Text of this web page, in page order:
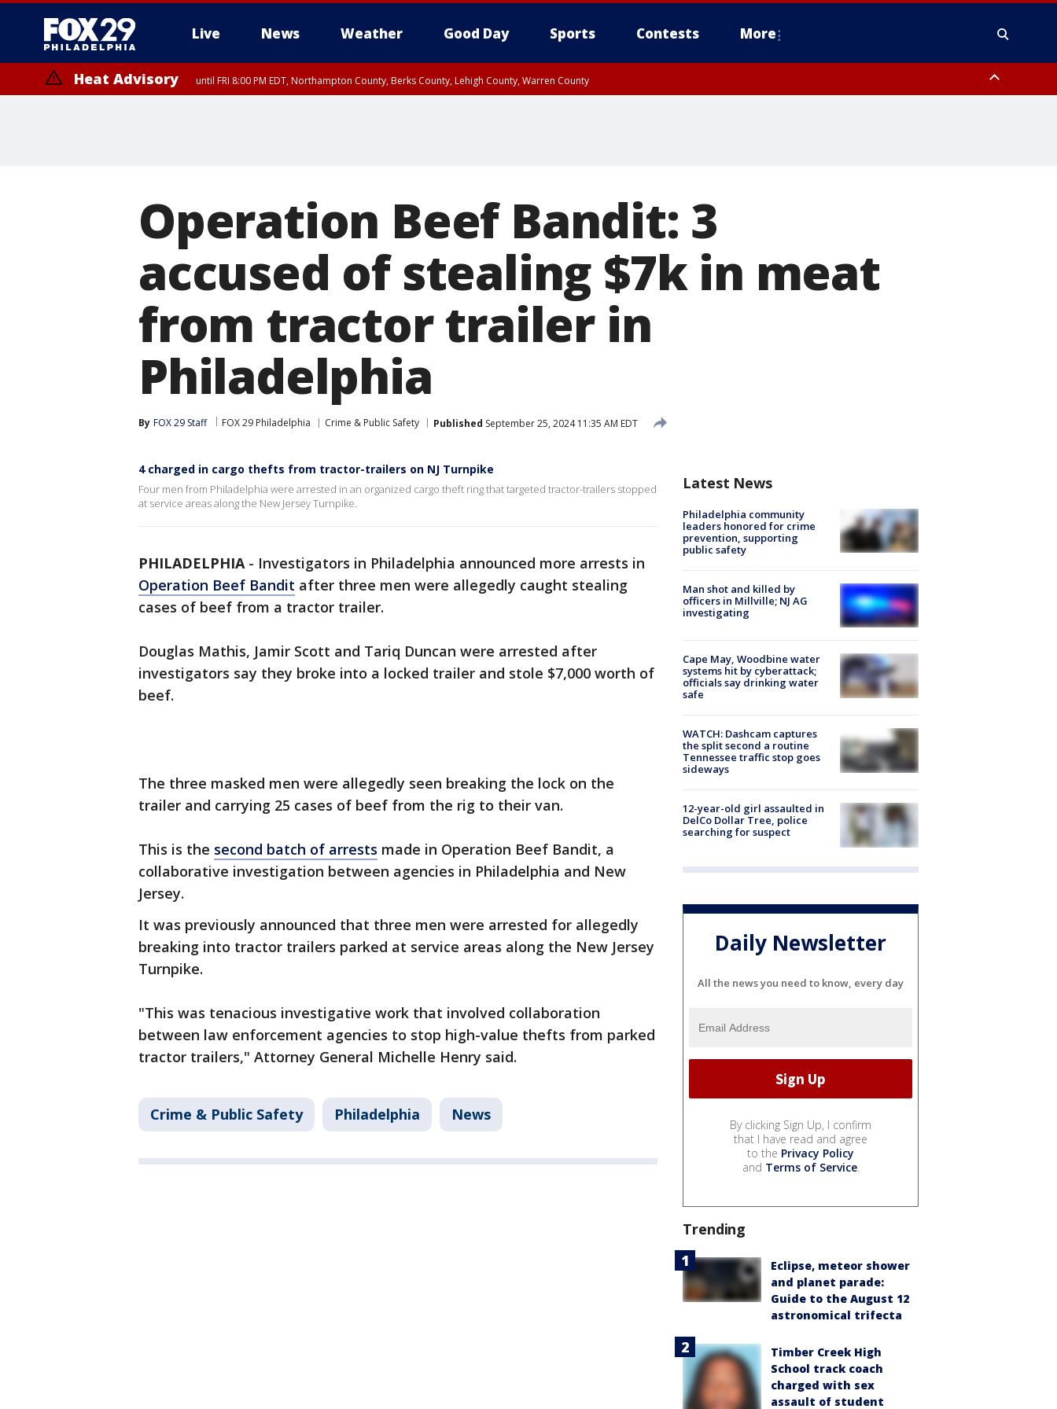
Live News Weather Good Day Sports Contests More
Heat Advisory until FRI 8:00 PM EDT, Northampton County, Berks County, Lehigh County, Warren County
Operation Beef Bandit: 3
accused of stealing $7k in meat
from tractor trailer in
Philadelphia
By FOX 29 Staff FOX 29 Philadelphia Crime & Public Safety Published September 25, 2024 11:35 AM EDT
4 charged in cargo thefts from tractor-trailers on NJ Turnpike
Four men from Philadelphia were arrested in an organized cargo theft ring that targeted tractor-trailers stopped
at service areas along the New Jersey Turnpike.
PHILADELPHIA- Investigators in Philadelphia announced more arrests in
Operation Beef Bandit after three men were allegedly caught stealing
cases of beef from a tractor trailer.
Douglas Mathis, Jamir Scott and Tariq Duncan were arrested after
investigators say they broke into a locked trailer and stole $7,000 worth of
beef.
The three masked men were allegedly seen breaking the lock on the
trailer and carrying 25 cases of beef from the rig to their van.
This is the second batch of arrests made in Operation Beef Bandit, a
collaborative investigation between agencies in Philadelphia and New
Jersey.
It was previously announced that three men were arrested for allegedly
breaking into tractor trailers parked at service areas along the New Jersey
Turnpike.
"This was tenacious investigative work that involved collaboration
between law enforcement agencies to stop high-value thefts from parked
tractor trailers," Attorney General Michelle Henry said.
Crime & Public Safety Philadelphia News
Latest News
Philadelphia community
leaders honored for crime
prevention, supporting
public safety
Man shot and killed by
officers in Millville; NJ AG
investigating
Cape May, Woodbine water
systems hit by cyberattack;
officials say drinking water
safe
WATCH: Dashcam captures
the split second a routine
Tennessee traffic stop goes
sideways
12-year-old girl assaulted in
DelCo Dollar Tree, police
searching for suspect
Daily Newsletter
All the news you need to know, every day
By clicking Sign Up, I confirm
that I have read and agree
to the Privacy Policy
and Terms of Service.
Trending
Eclipse, meteor shower
and planet parade:
Guide to the August 12
astronomical trifecta
Timber Creek High
School track coach
charged with sex
assault of student